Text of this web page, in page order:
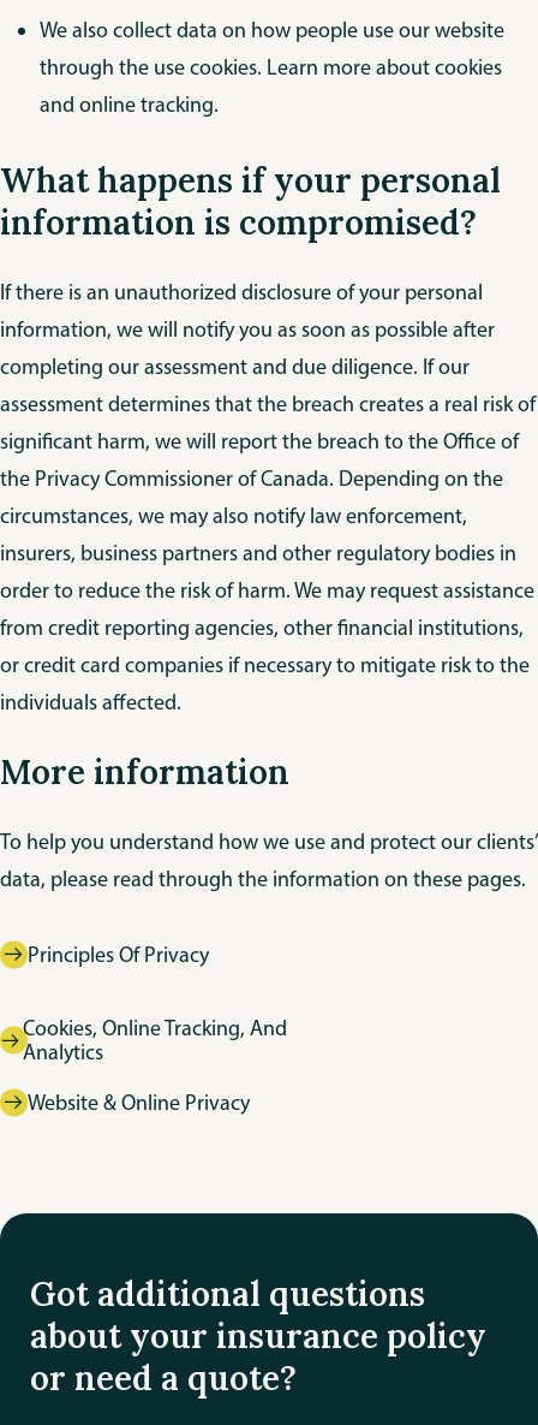
We also collect data on how people use our website
through the use cookies. Learn more about cookies
and online tracking.
What happens if your personal
information is compromised?
If there is an unauthorized disclosure of your personal
information, we will notify you as soon as possible after
completing our assessment and due diligence. If our
assessment determines that the breach creates a real risk of
significant harm, we will report the breach to the Office of
the Privacy Commissioner of Canada. Depending on the
circumstances, we may also notify law enforcement,
insurers, business partners and other regulatory bodies in
order to reduce the risk of harm. We may request assistance
from credit reporting agencies, other financial institutions,
or credit card companies if necessary to mitigate risk to the
individuals affected.
More information
To help you understand how we use and protect our clients’
data, please read through the information on these pages.
Principles Of Privacy
Cookies, Online Tracking, And
Analytics
Website & Online Privacy
Got additional questions
about your insurance policy
or need a quote?